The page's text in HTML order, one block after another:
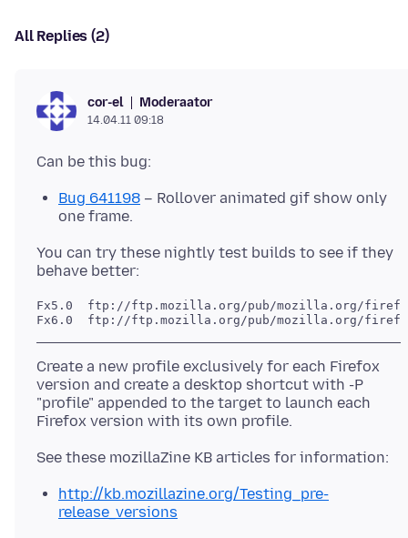
All Replies (2)
cor-el Moderaator
14.04.11 09:18
Bug 641198 – Rollover animated gif show only
one frame.
You can try these nightly test builds to see if they
Fx5.0  ftp://ftp.mozilla.org/pub/mozilla.org/
Create a new profile exclusively for each Firefox
version and create a desktop shortcut with -P
"profile" appended to the target to launch each
http://kb.mozillazine.org/Testing_pre-
release_versions